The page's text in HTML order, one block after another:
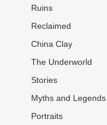
Ruins
Reclaimed
China Clay
The Underworld
Stories
Myths and Legends
Portraits